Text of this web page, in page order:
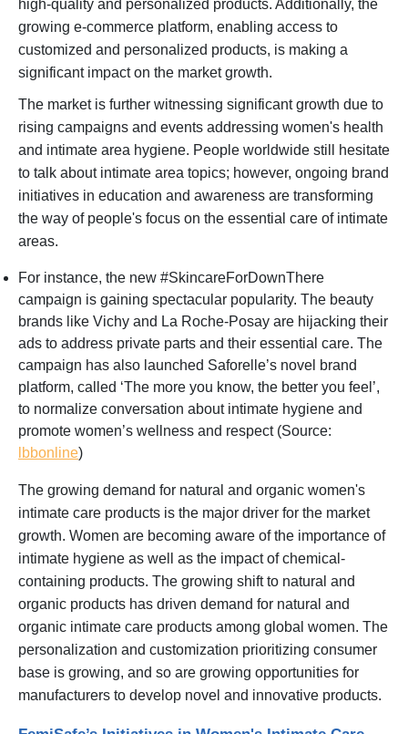
high-quality and personalized products. Additionally, the
growing e-commerce platform, enabling access to
customized and personalized products, is making a
significant impact on the market growth.
The market is further witnessing significant growth due to
rising campaigns and events addressing women's health
and intimate area hygiene. People worldwide still hesitate
to talk about intimate area topics; however, ongoing brand
initiatives in education and awareness are transforming
the way of people's focus on the essential care of intimate
areas.
For instance, the new #SkincareForDownThere
campaign is gaining spectacular popularity. The beauty
brands like Vichy and La Roche-Posay are hijacking their
ads to address private parts and their essential care. The
campaign has also launched Saforelle’s novel brand
platform, called ‘The more you know, the better you feel’,
to normalize conversation about intimate hygiene and
promote women’s wellness and respect (Source:
lbbonline)
The growing demand for natural and organic women's
intimate care products is the major driver for the market
growth. Women are becoming aware of the importance of
intimate hygiene as well as the impact of chemical-
containing products. The growing shift to natural and
organic products has driven demand for natural and
organic intimate care products among global women. The
personalization and customization prioritizing consumer
base is growing, and so are growing opportunities for
manufacturers to develop novel and innovative products.